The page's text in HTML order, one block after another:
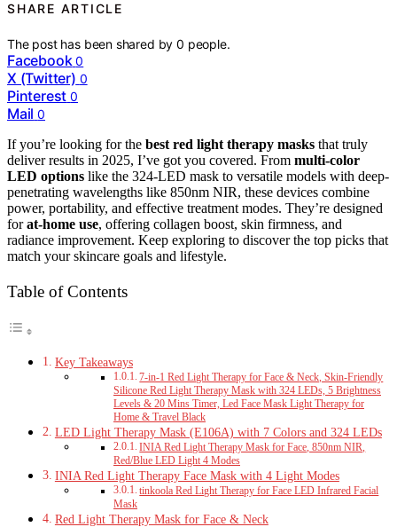
SHARE ARTICLE
The post has been shared by0 people.
Facebook 0
X (Twitter) 0
Pinterest 0
Mail 0
If you’re looking for the best red light therapy masks that truly
deliver results in 2025, I’ve got you covered. From multi-color
LED options like the 324-LED mask to versatile models with deep-
penetrating wavelengths like 850nm NIR, these devices combine
power, portability, and effective treatment modes. They’re designed
forat-home use, offering collagen boost, skin firmness, and
radiance improvement. Keep exploring to discover the top picks that
match your skincare goals and lifestyle.
Table of Contents
Key Takeaways
7-in-1 Red Light Therapy for Face & Neck, Skin-Friendly
Silicone Red Light Therapy Mask with 324 LEDs, 5 Brightness
Levels & 20 Mins Timer, Led Face Mask Light Therapy for
Home & Travel Black
LED Light Therapy Mask (E106A) with 7 Colors and 324 LEDs
INIA Red Light Therapy Mask for Face, 850nm NIR,
Red/Blue LED Light 4 Modes
INIA Red Light Therapy Face Mask with 4 Light Modes
tinkoola Red Light Therapy for Face LED Infrared Facial
Mask
Red Light Therapy Mask for Face & Neck